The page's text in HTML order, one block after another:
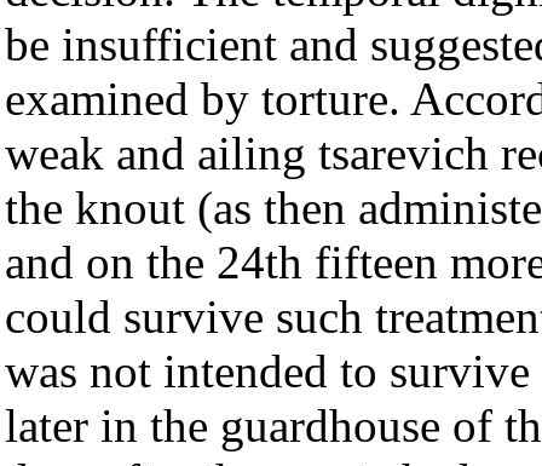
be insufficient and
examined by torture.
weak and ailing tsarevich
the knout (as then
and on the 24th fifteen
could survive such
was not intended to
later in the guardhouse of